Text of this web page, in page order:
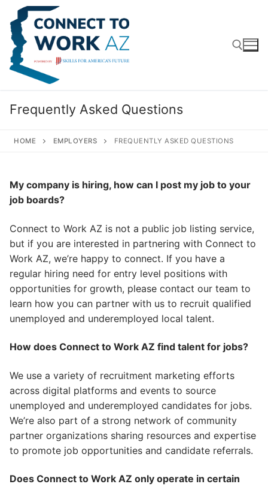
Skip
content
Frequently Asked Questions
HOME EMPLOYERS FREQUENTLY ASKED QUESTIONS
My company is hiring, how can I post my job to your
job boards?
Connect to Work AZ is not a public job listing service,
but if you are interested in partnering with Connect to
Work AZ, we’re happy to connect. If you have a
regular hiring need for entry level positions with
opportunities for growth, please contact our team to
learn how you can partner with us to recruit qualified
unemployed and underemployed local talent.
How does Connect to Work AZ find talent for jobs?
We use a variety of recruitment marketing efforts
across digital platforms and events to source
unemployed and underemployed candidates for jobs.
We’re also part of a strong network of community
partner organizations sharing resources and expertise
to promote job opportunities and candidate referrals.
Does Connect to Work AZ only operate in certain